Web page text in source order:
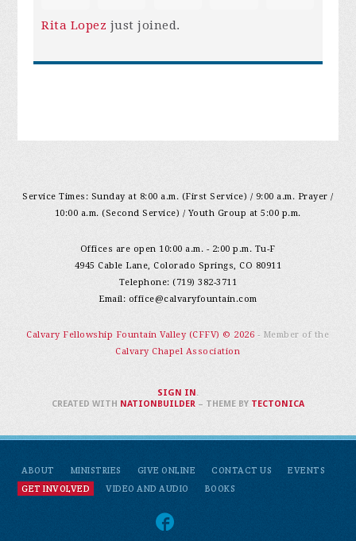
Rita Lopez just joined.
Service Times: Sunday at 8:00 a.m. (First Service) / 9:00 a.m. Prayer /
10:00 a.m. (Second Service) / Youth Group at 5:00 p.m.
Offices are open 10:00 a.m. - 2:00 p.m. Tu-F
4945 Cable Lane, Colorado Springs, CO 80911
Telephone: (719) 382-3711
Email: office@calvaryfountain.com
Calvary Fellowship Fountain Valley (CFFV) © 2026 - Member of the
Calvary Chapel Association
ABOUT MINISTRIES GIVE ONLINE CONTACT US
EVENTS
GET INVOLVED
VIDEO AND AUDIO BOOKS
SIGN IN .
CREATED WITH NATIONBUILDER– THEME BY TECTONICA